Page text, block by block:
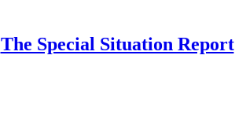
The Special Situation Report